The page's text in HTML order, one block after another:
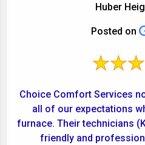
Huber
Posted on
Choice Comfort Services
all of our expectations
furnace. Their technicians (Kyle and Finley) were very
friendly and professional! I definitely